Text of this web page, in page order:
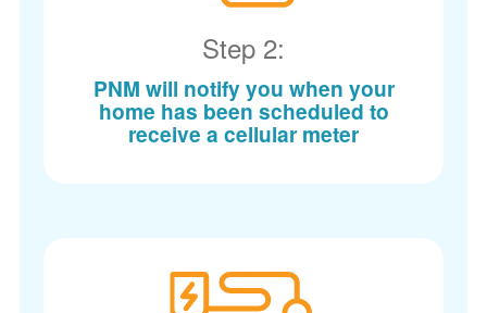
Step 2:
PNM will notify you when your
home has been scheduled to
receive a cellular meter